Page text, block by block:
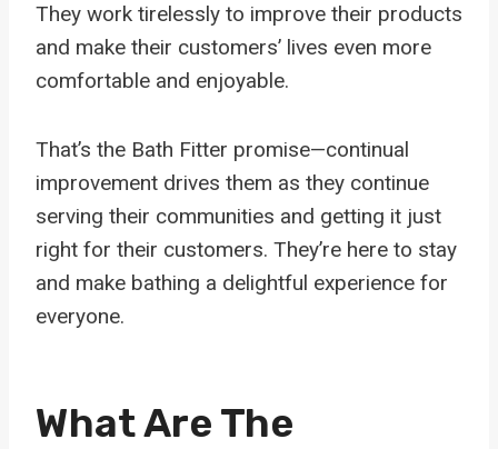
They work tirelessly to improve their products
and make their customers’ lives even more
comfortable and enjoyable.
That’s the Bath Fitter promise—continual
improvement drives them as they continue
serving their communities and getting it just
right for their customers. They’re here to stay
and make bathing a delightful experience for
everyone.
What Are The